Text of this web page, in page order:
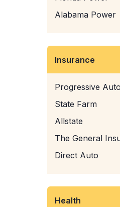
Alabama Power
Insurance
Progressive Auto
State Farm
Allstate
The General
Direct Auto
Health